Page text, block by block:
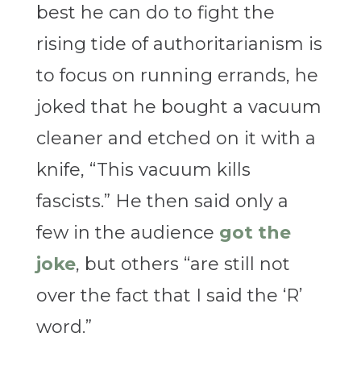
best he can do to fight the
rising tide of authoritarianism is
to focus on running errands, he
joked that he bought a vacuum
cleaner and etched on it with a
knife, “This vacuum kills
fascists.” He then said only a
few in the audience got the
joke, but others “are still not
over the fact that I said the ‘R’
word.”